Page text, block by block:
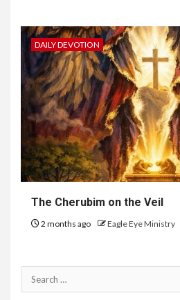
DAILY DEVOTION
The Cherubim on the Veil
2 months ago Eagle Eye Ministry